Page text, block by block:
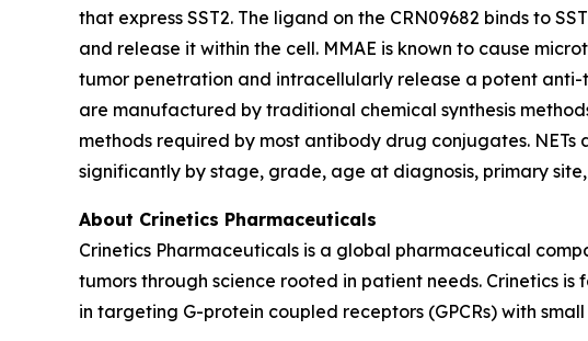
that express SST2. The ligand on the CRN09682 binds to
and release it within the cell. MMAE is known to cause
tumor penetration and intracellularly release a potent anti-
are manufactured by traditional chemical synthesis
methods required by most antibody drug conjugates.
significantly by stage, grade, age at diagnosis, primary
About Crinetics Pharmaceuticals
Crinetics Pharmaceuticals is a global pharmaceutical
tumors through science rooted in patient needs. Crinetics
in targeting G-protein coupled receptors (GPCRs) with